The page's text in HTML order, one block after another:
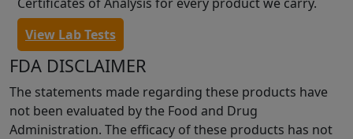
View Lab Tests
FDA DISCLAIMER
The statements made regarding these products have
not been evaluated by the Food and Drug
Administration. The efficacy of these products has not